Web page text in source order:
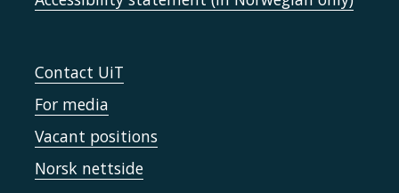
Contact UiT
For media
Vacant positions
Norsk nettside